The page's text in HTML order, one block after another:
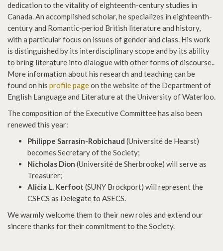
dedication to the vitality of eighteenth-century studies in
Canada. An accomplished scholar, he specializes in eighteenth-
century and Romantic-period British literature and history,
with a particular focus on issues of gender and class. His work
is distinguished by its interdisciplinary scope and by its ability
to bring literature into dialogue with other forms of discourse..
More information about his research and teaching can be
found on his profile pageon the website of the Department of
English Language and Literature at the University of Waterloo.
The composition of the Executive Committee has also been
renewed this year:
Philippe Sarrasin-Robichaud (Université de Hearst)
becomes Secretary of the Society;
Nicholas Dion (Université de Sherbrooke) will serve as
Treasurer;
Alicia L. Kerfoot (SUNY Brockport) will represent the
CSECS as Delegate to ASECS.
We warmly welcome them to their new roles and extend our
sincere thanks for their commitment to the Society.